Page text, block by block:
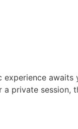
experience awaits
private session,